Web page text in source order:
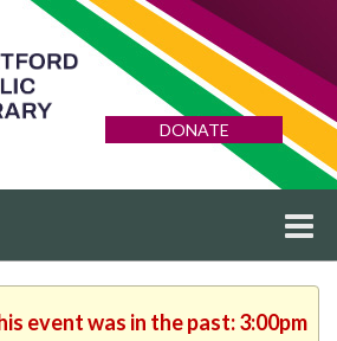
DONATE
event was in the past: 3:00pm